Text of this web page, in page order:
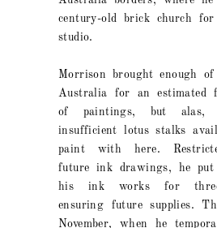
century-old brick church
studio.
Morrison brought enough
Australia for an estimated
of paintings, but alas,
insufficient lotus stalks
paint with here.
future ink drawings, he
his ink works for
ensuring future supplies.
November, when he